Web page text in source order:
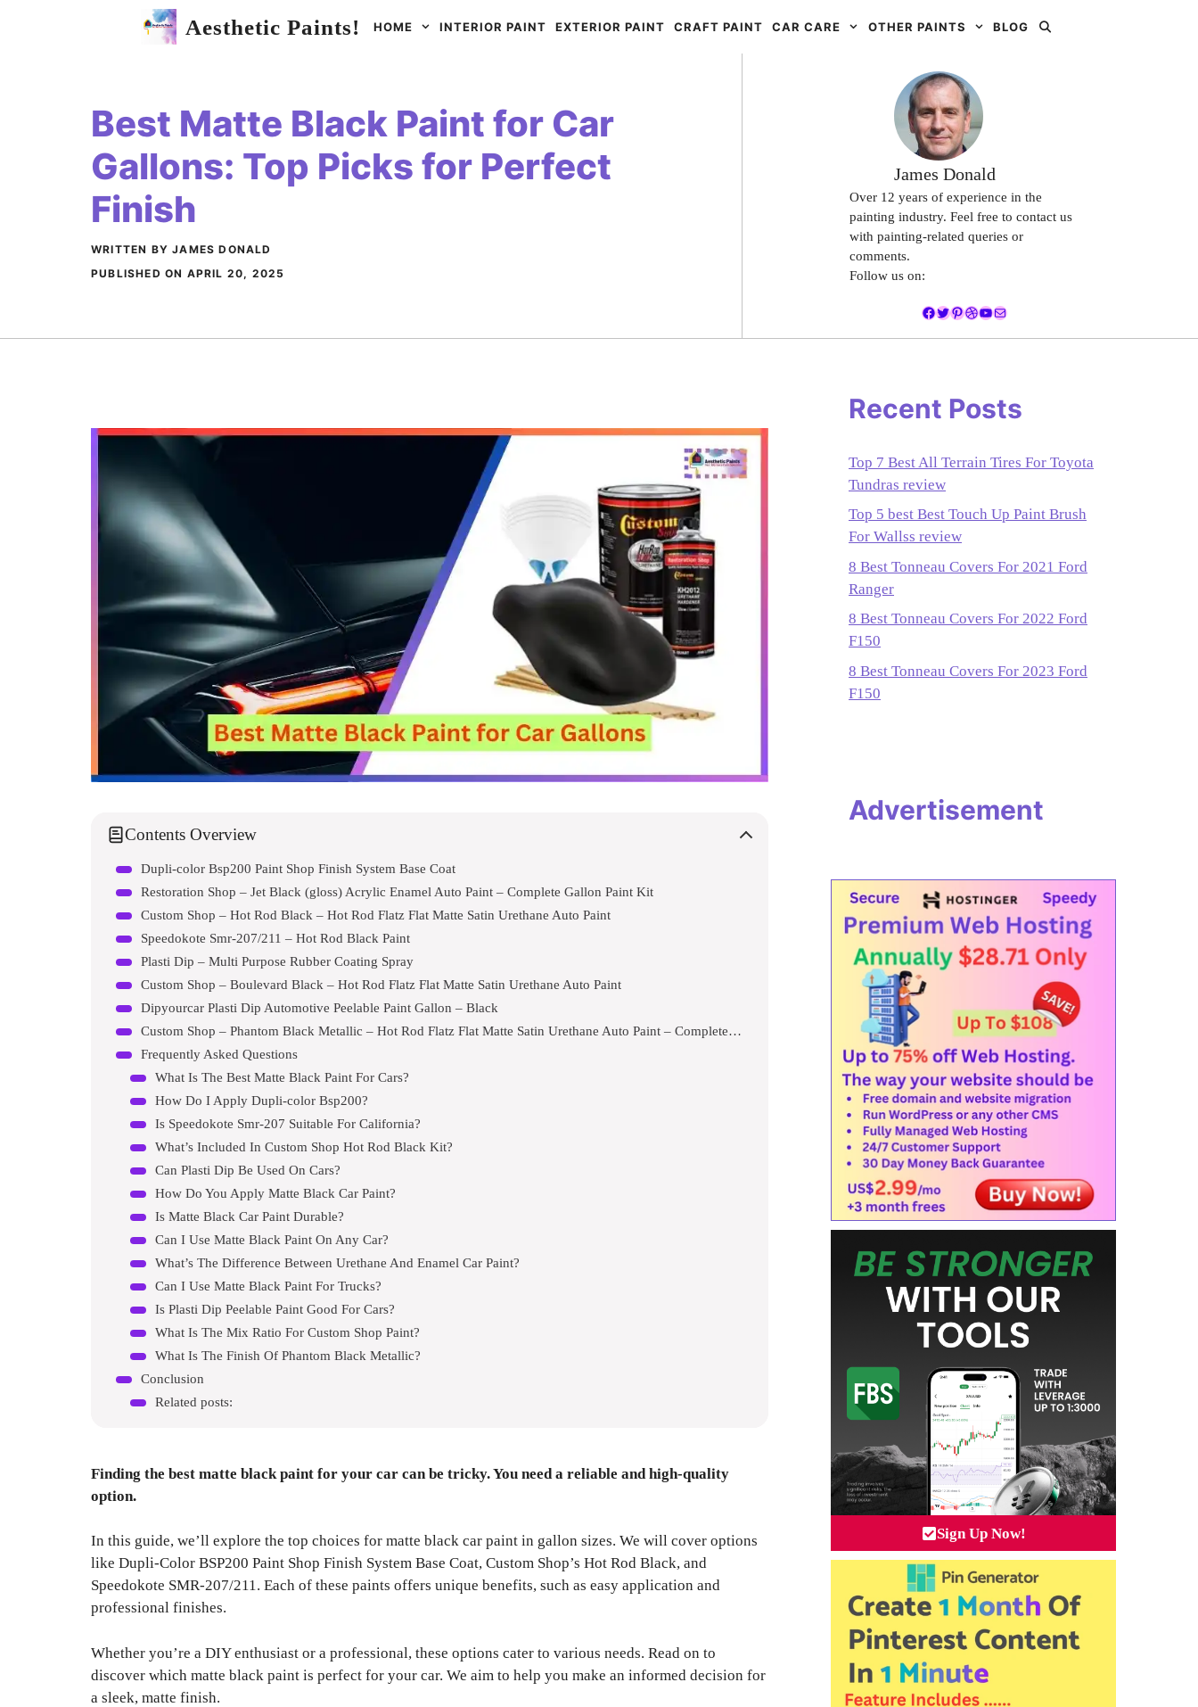
Aesthetic Paints! HOME INTERIOR PAINT EXTERIOR PAINT CRAFT PAINT CAR CARE OTHER PAINTS BLOG
Best Matte Black Paint for Car
Gallons: Top Picks for Perfect
Finish
WRITTEN BY JAMES DONALD
PUBLISHED ON APRIL 20, 2025
James Donald
Over 12 years of experience in the
painting industry. Feel free to contact us
with painting-related queries or
comments.
Follow us on:
Facebook
Twitter
Pinterest
Dribbble
YouTube
Mail
Contents Overview
Dupli-color Bsp200 Paint Shop Finish System Base Coat
Restoration Shop – Jet Black (gloss) Acrylic Enamel Auto Paint – Complete Gallon Paint Kit
Custom Shop – Hot Rod Black – Hot Rod Flatz Flat Matte Satin Urethane Auto Paint
Speedokote Smr-207/211 – Hot Rod Black Paint
Plasti Dip – Multi Purpose Rubber Coating Spray
Custom Shop – Boulevard Black – Hot Rod Flatz Flat Matte Satin Urethane Auto Paint
Dipyourcar Plasti Dip Automotive Peelable Paint Gallon – Black
Custom Shop – Phantom Black Metallic – Hot Rod Flatz Flat Matte Satin Urethane Auto Paint – Complete Quart Paint Kit
Frequently Asked Questions
What Is The Best Matte Black Paint For Cars?
How Do I Apply Dupli-color Bsp200?
Is Speedokote Smr-207 Suitable For California?
What’s Included In Custom Shop Hot Rod Black Kit?
Can Plasti Dip Be Used On Cars?
How Do You Apply Matte Black Car Paint?
Is Matte Black Car Paint Durable?
Can I Use Matte Black Paint On Any Car?
What’s The Difference Between Urethane And Enamel Car Paint?
Can I Use Matte Black Paint For Trucks?
Is Plasti Dip Peelable Paint Good For Cars?
What Is The Mix Ratio For Custom Shop Paint?
What Is The Finish Of Phantom Black Metallic?
Conclusion
Related posts:
Finding the best matte black paint for your car can be tricky. You need a reliable and high-quality
option.
In this guide, we’ll explore the top choices for matte black car paint in gallon sizes. We will cover options
like Dupli-Color BSP200 Paint Shop Finish System Base Coat, Custom Shop’s Hot Rod Black, and
Speedokote SMR-207/211. Each of these paints offers unique benefits, such as easy application and
professional finishes.
Whether you’re a DIY enthusiast or a professional, these options cater to various needs. Read on to
discover which matte black paint is perfect for your car. We aim to help you make an informed decision for
a sleek, matte finish.
Recent Posts
Top 7 Best All Terrain Tires For Toyota
Tundras review
Top 5 best Best Touch Up Paint Brush
For Wallss review
8 Best Tonneau Covers For 2021 Ford
Ranger
8 Best Tonneau Covers For 2022 Ford
F150
8 Best Tonneau Covers For 2023 Ford
F150
Advertisement
Sign Up Now!